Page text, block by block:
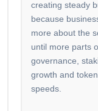
creating steady
because
more about the
until more parts
governance,
growth and
speeds.